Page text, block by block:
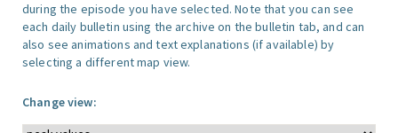
during the episode you have selected. Note that you can see
each daily bulletin using the archive on the bulletin tab, and can
also see animations and text explanations (if available) by
selecting a different map view.
Change view: